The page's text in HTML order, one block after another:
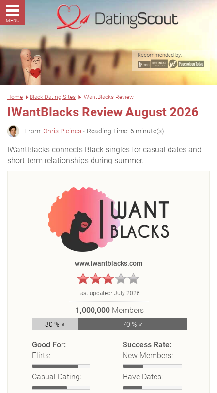
MENU
Recommended by:
Home Black Dating Sites IWantBlacks Review
IWantBlacks Review August 2026
From: Chris Pleines • Reading Time: 6 minute(s)
IWantBlacks connects Black singles for casual dates and
short-term relationships during summer.
www.iwantblacks.com
Last updated: July 2026
1,000,000 Members
30 % ♀ 70 % ♂
Good For:
Flirts:
Casual Dating:
Success Rate:
New Members:
Have Dates: